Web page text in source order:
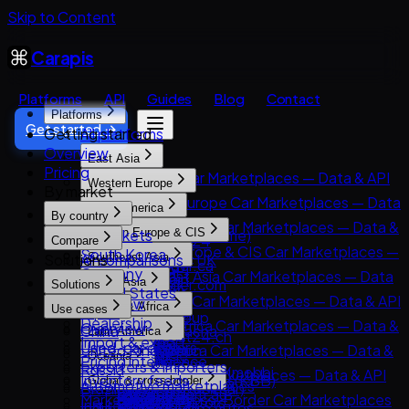
Skip to Content
Carapis
Platforms API Guides Blog
Contact
Get started →
Platforms
All platforms
East Asia
East Asia Car Marketplaces — Data & API
8891
Carsensor
Che168 (Autohome)
Encar
Goo-net
Autohome
Dongchedi
KB Chachacha
USS Auction
58.com autos
abc好車網 (abccar)
Western Europe
Western Europe Car Marketplaces — Data
& API
AutoScout24
AutoTrader UK
Leboncoin
Mobile.de
AUTO1 Group
AutoScout24.ch
AutoUncle
Coches.net
La Centrale
North America
North America Car Marketplaces — Data &
API
AutoTrader.ca
AutoTrader.com
CarGurus
Cars.com
CarMax
Carvana
Kelley Blue Book (KBB)
Kijiji Autos
Eastern Europe & CIS
Eastern Europe & CIS Car Marketplaces —
Data & API
AUTO.RIA
Avito Auto
Kolesa.kz
Otomoto
Auto.ru
Autovit
Drom.ru
Southeast Asia
Southeast Asia Car Marketplaces — Data
& API
Carlist.my
Carro
Carsome
OLX Autos / OLXmobbi
One2car
South Asia
South Asia Car Marketplaces — Data & API
CarDekho
CarWale
ikman.lk
OLX India
PakWheels
MENA & Africa
MENA & Africa Car Marketplaces — Data &
API
Arabam.com
AutoTrader.co.za
Dubizzle Motors
Latin America
Latin America Car Marketplaces — Data &
API
Kavak
Oceania
Oceania Car Marketplaces — Data & API
carsales.com.au
Global & cross-border
Global & Cross-Border Car Marketplaces
Getting started
Overview
Pricing
By market
By country
All markets
South Korea
Germany
United States
Japan
China
United Kingdom
Russia
Brazil
Compare
All comparisons
Solutions
Solutions
Overview
Dealership
Import & export
Pricing intelligence
Inventory feeds
Market research
Use cases
Overview
Used-car dealers
Exporters & importers
Automotive marketplaces
Insurers & lenders